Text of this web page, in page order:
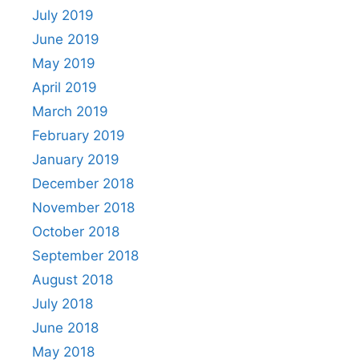
July 2019
June 2019
May 2019
April 2019
March 2019
February 2019
January 2019
December 2018
November 2018
October 2018
September 2018
August 2018
July 2018
June 2018
May 2018